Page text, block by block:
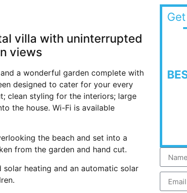
villa with uninterrupted
views
a wonderful garden complete with
designed to cater for your every
clean styling for the interiors; large
the house. Wi-Fi is available
the beach and set into a
from the garden and hand cut.
heating and an automatic solar